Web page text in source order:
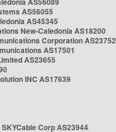
AS56055
AS45345
New-Caledonia AS18200
Corporation AS23752
AS17501
AS23655
INC AS17639
Corp AS23944